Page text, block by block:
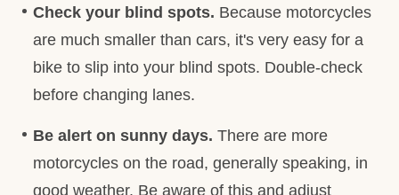
Check your blind spots. Because motorcycles
are much smaller than cars, it's very easy for a
bike to slip into your blind spots. Double-check
before changing lanes.
Be alert on sunny days. There are more
motorcycles on the road, generally speaking, in
good weather. Be aware of this and adjust